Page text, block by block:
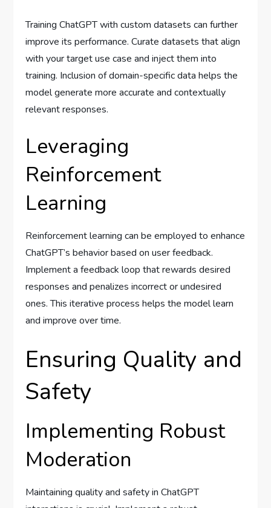
Training ChatGPT with custom datasets can further
improve its performance. Curate datasets that align
with your target use case and inject them into
training. Inclusion of domain-specific data helps the
model generate more accurate and contextually
relevant responses.
Leveraging
Reinforcement
Learning
Reinforcement learning can be employed to enhance
ChatGPT’s behavior based on user feedback.
Implement a feedback loop that rewards desired
responses and penalizes incorrect or undesired
ones. This iterative process helps the model learn
and improve over time.
Ensuring Quality and
Safety
Implementing Robust
Moderation
Maintaining quality and safety in ChatGPT